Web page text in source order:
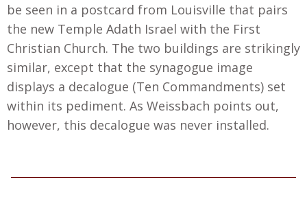
be seen in a postcard from Louisville that pairs
the new Temple Adath Israel with the First
Christian Church. The two buildings are strikingly
similar, except that the synagogue image
displays a decalogue (Ten Commandments) set
within its pediment. As Weissbach points out,
however, this decalogue was never installed.